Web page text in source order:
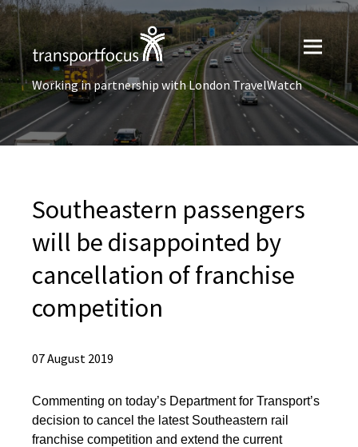
Working in partnership with London TravelWatch
Southeastern passengers
will be disappointed by
cancellation of franchise
competition
07 August 2019
Commenting on today’s Department for Transport’s
decision to cancel the latest Southeastern rail
franchise competition and extend the current